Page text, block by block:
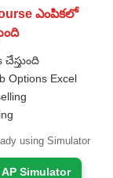
July 2026
2-1 Regular
Sem 1-1
ఎంపికలో
చేస్తుంది
Options Excel
using Simulator
AP Simulator